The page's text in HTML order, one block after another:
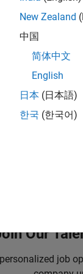
and
of a company
Our
job
New Zealand
中国
简体中文
English
日本 (日本語)
한국 (한국어)